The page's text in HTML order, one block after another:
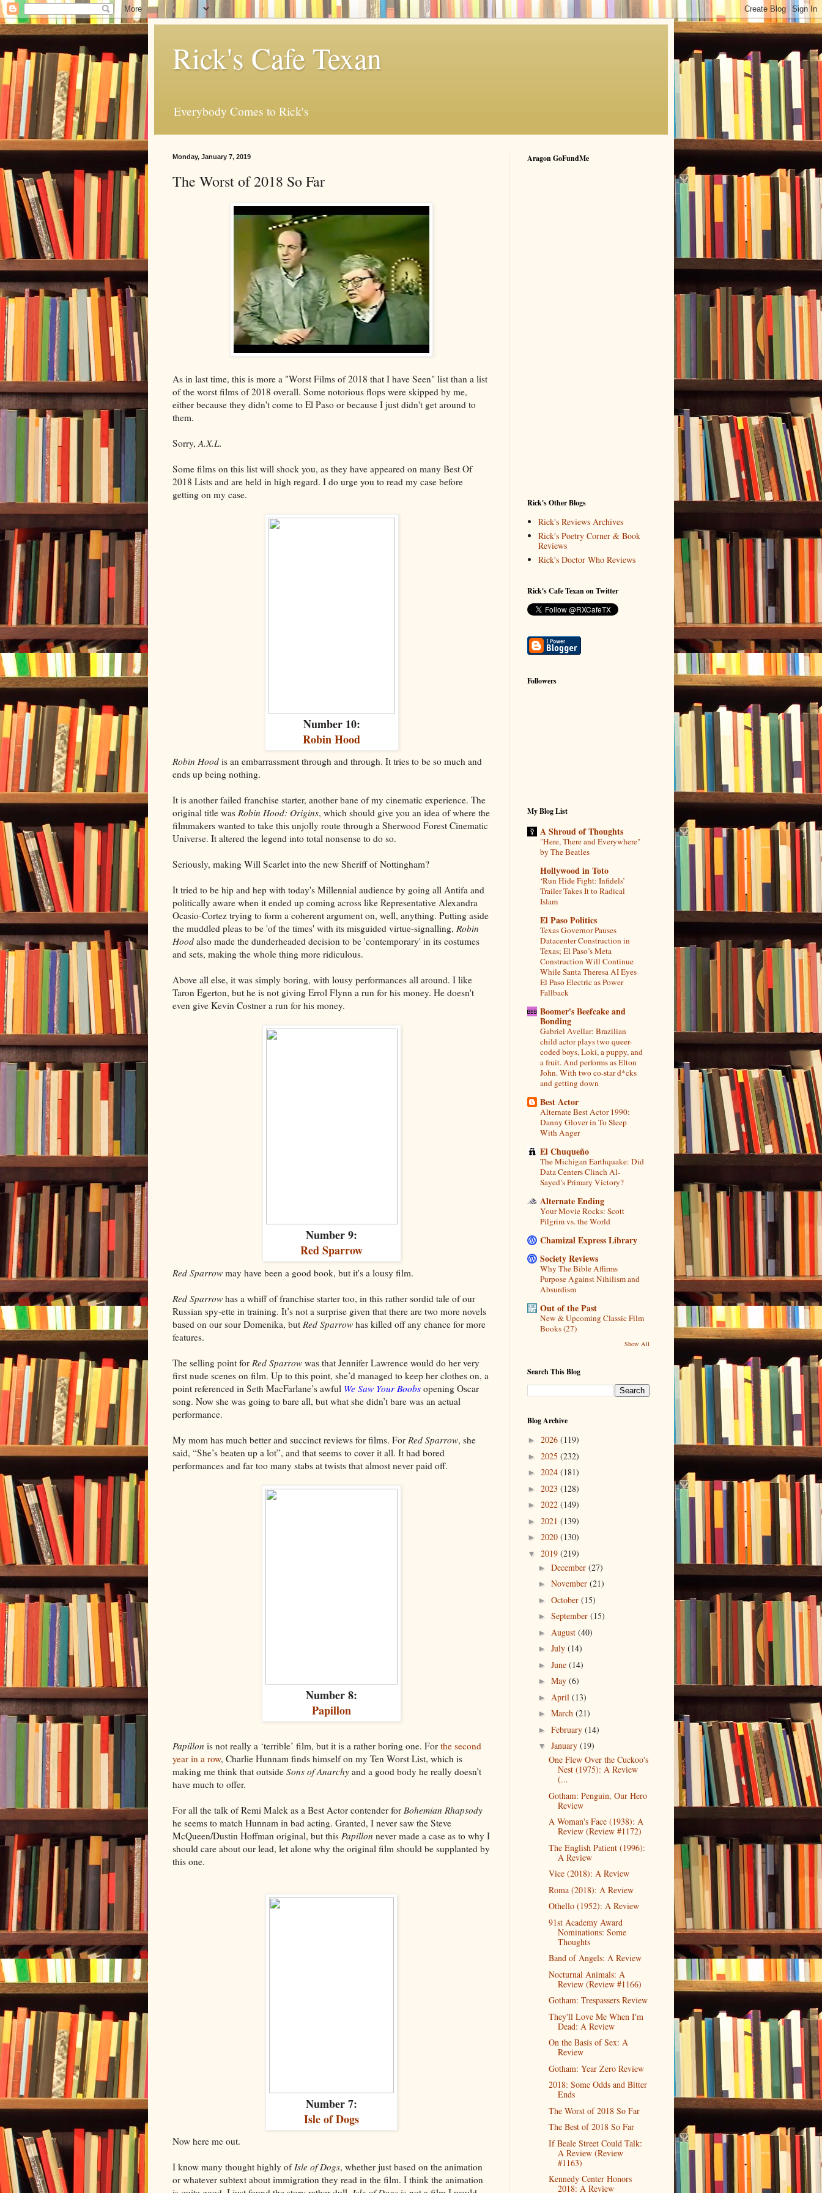
Rick's Cafe Texan
Everybody Comes to Rick's
Monday, January 7, 2019
The Worst of 2018 So Far
As in last time, this is more a "Worst Films of 2018 that I have Seen" list than a list
of the worst films of 2018 overall. Some notorious flops were skipped by me,
either because they didn't come to El Paso or because I just didn't get around to
them.
Sorry, A.X.L.
Some films on this list will shock you, as they have appeared on many Best Of
2018 Lists and are held in high regard. I do urge you to read my case before
getting on my case.
Number 10:
Robin Hood
Robin Hood is an embarrassment through and through. It tries to be so much and
ends up being nothing.
It is another failed franchise starter, another bane of my cinematic experience. The
original title was Robin Hood: Origins, which should give you an idea of where the
filmmakers wanted to take this unjolly route through a Sherwood Forest Cinematic
Universe. It altered the legend into total nonsense to do so.
Seriously, making Will Scarlet into the new Sheriff of Nottingham?
It tried to be hip and hep with today's Millennial audience by going all Antifa and
politically aware when it ended up coming across like Representative Alexandra
Ocasio-Cortez trying to form a coherent argument on, well, anything. Putting aside
the muddled pleas to be 'of the times' with its misguided virtue-signalling, Robin
Hood also made the dunderheaded decision to be 'contemporary' in its costumes
and sets, making the whole thing more ridiculous.
Above all else, it was simply boring, with lousy performances all around. I like
Taron Egerton, but he is not giving Errol Flynn a run for his money. He doesn't
even give Kevin Costner a run for his money.
Number 9:
Red Sparrow
Red Sparrow may have been a good book, but it's a lousy film.
Red Sparrow has a whiff of franchise starter too, in this rather sordid tale of our
Russian spy-ette in training. It’s not a surprise given that there are two more novels
based on our sour Domenika, but Red Sparrow has killed off any chance for more
features.
The selling point for Red Sparrow was that Jennifer Lawrence would do her very
first nude scenes on film. Up to this point, she’d managed to keep her clothes on, a
point referenced in Seth MacFarlane’s awful We Saw Your Boobs opening Oscar
song. Now she was going to bare all, but what she didn’t bare was an actual
performance.
My mom has much better and succinct reviews for films. For Red Sparrow, she
said, “She’s beaten up a lot”, and that seems to cover it all. It had bored
performances and far too many stabs at twists that almost never paid off.
Number 8:
Papillon
Papillon is not really a ‘terrible’ film, but it is a rather boring one. For the second
year in a row, Charlie Hunnam finds himself on my Ten Worst List, which is
making me think that outside Sons of Anarchy and a good body he really doesn’t
have much to offer.
For all the talk of Remi Malek as a Best Actor contender for Bohemian Rhapsody
he seems to match Hunnam in bad acting. Granted, I never saw the Steve
McQueen/Dustin Hoffman original, but this Papillon never made a case as to why I
should care about our lead, let alone why the original film should be supplanted by
this one.
Number 7:
Isle of Dogs
Now here me out.
I know many thought highly ofIsle of Dogs, whether just based on the animation
or whatever subtext about immigration they read in the film. I think the animation
Aragon GoFundMe
Rick's Other Blogs
Rick's Reviews Archives
Rick's Poetry Corner & Book
Reviews
Rick's Doctor Who Reviews
Rick's Cafe Texan on Twitter
Followers
My Blog List
A Shroud of Thoughts
"Here, There and Everywhere"
by The Beatles
Hollywood in Toto
‘Run Hide Fight: Infidels’
Trailer Takes It to Radical
Islam
El Paso Politics
Texas Governor Pauses
Datacenter Construction in
Texas; El Paso’s Meta
Construction Will Continue
While Santa Theresa AI Eyes
El Paso Electric as Power
Fallback
Boomer's Beefcake and
Bonding
Gabriel Avellar: Brazilian
child actor plays two queer-
coded boys, Loki, a puppy, and
a fruit. And performs as Elton
John. With two co-star d*cks
and getting down
Best Actor
Alternate Best Actor 1990:
Danny Glover in To Sleep
With Anger
El Chuqueño
The Michigan Earthquake: Did
Data Centers Clinch Al-
Sayed’s Primary Victory?
Alternate Ending
Your Movie Rocks: Scott
Pilgrim vs. the World
Chamizal Express Library
Society Reviews
Why The Bible Affirms
Purpose Against Nihilism and
Absurdism
Out of the Past
New & Upcoming Classic Film
Books (27)
Show All
Search This Blog
Blog Archive
► 2026 (119)
► 2025 (232)
► 2024 (181)
► 2023 (128)
► 2022 (149)
► 2021 (139)
► 2020 (130)
▼ 2019 (219)
► December (27)
► November (21)
► October (15)
► September (15)
► August (40)
► July (14)
► June (14)
► May (6)
► April (13)
► March (21)
► February (14)
▼ January (19)
One Flew Over the Cuckoo's
Nest (1975): A Review
(...
Gotham: Penguin, Our Hero
Review
A Woman's Face (1938): A
Review (Review #1172)
The English Patient (1996):
A Review
Vice (2018): A Review
Roma (2018): A Review
Othello (1952): A Review
91st Academy Award
Nominations: Some
Thoughts
Band of Angels: A Review
Nocturnal Animals: A
Review (Review #1166)
Gotham: Trespassers Review
They'll Love Me When I'm
Dead: A Review
On the Basis of Sex: A
Review
Gotham: Year Zero Review
2018: Some Odds and Bitter
Ends
The Worst of 2018 So Far
The Best of 2018 So Far
If Beale Street Could Talk:
A Review (Review
#1163)
Kennedy Center Honors
2018: A Review